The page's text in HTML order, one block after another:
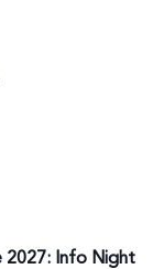
2027: Info Night